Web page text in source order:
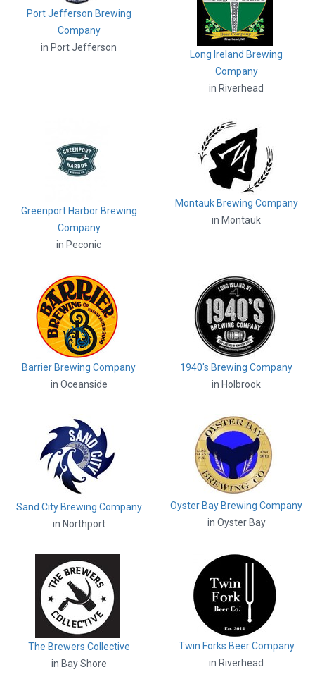
Port Jefferson Brewing
Company
in Port Jefferson
Long Ireland Brewing
Company
in Riverhead
Greenport Harbor Brewing
Company
in Peconic
Montauk Brewing Company
in Montauk
Barrier Brewing Company
in Oceanside
1940's Brewing Company
in Holbrook
Sand City Brewing Company
in Northport
Oyster Bay Brewing Company
in Oyster Bay
The Brewers Collective
in Bay Shore
Twin Forks Beer Company
in Riverhead